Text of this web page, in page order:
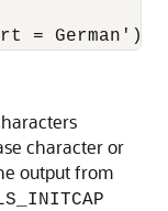
= German')
character or
output from